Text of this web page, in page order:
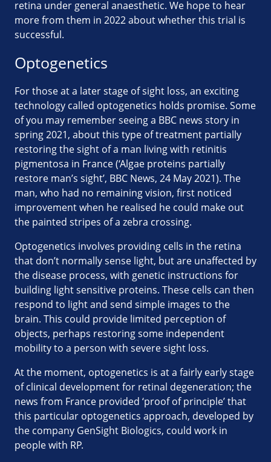
retina under general anaesthetic. We hope to hear
more from them in 2022 about whether this trial is
successful.
Optogenetics
For those at a later stage of sight loss, an exciting
technology called optogenetics holds promise. Some
of you may remember seeing a BBC news story in
spring 2021, about this type of treatment partially
restoring the sight of a man living with retinitis
pigmentosa in France (‘Algae proteins partially
restore man’s sight’, BBC News, 24 May 2021). The
man, who had no remaining vision, first noticed
improvement when he realised he could make out
the painted stripes of a zebra crossing.
Optogenetics involves providing cells in the retina
that don’t normally sense light, but are unaffected by
the disease process, with genetic instructions for
building light sensitive proteins. These cells can then
respond to light and send simple images to the
brain. This could provide limited perception of
objects, perhaps restoring some independent
mobility to a person with severe sight loss.
At the moment, optogenetics is at a fairly early stage
of clinical development for retinal degeneration; the
news from France provided ‘proof of principle’ that
this particular optogenetics approach, developed by
the company GenSight Biologics, could work in
people with RP.